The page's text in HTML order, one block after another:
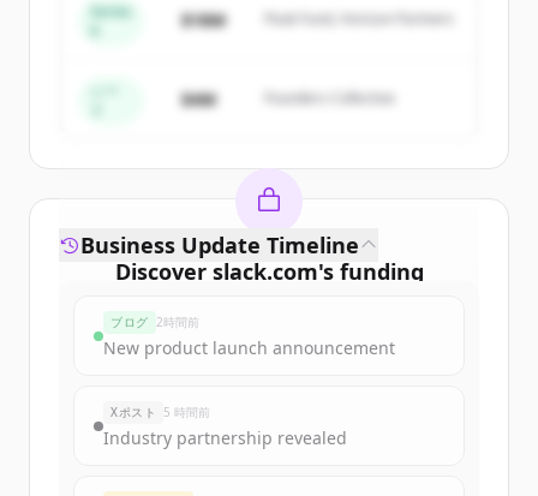
Create Free Account
すでにアカウントをお持ちですか？サインイン
Series
$18M Peak Fund, Horizon Partners
$4M Founders Collective
Discover slack.com's funding
Sign up for free to view allfunding
New accounts include trial credits to
get started.
Business Update Timeline
ブログ 2時間前
New product launch announcement
Xポスト 5 時間前
Industry partnership revealed